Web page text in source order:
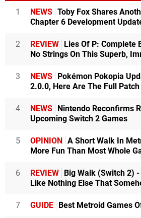
1 NEWS Toby Fox Shares
Chapter 6 Development
2 REVIEW Lies Of P: Complete
No Strings On This Superb,
3 NEWS Pokémon Pokopia
2.0.0, Here Are The Full
4 NEWS Nintendo Reconfirms
Upcoming Switch 2 Games
5 OPINION A Short Walk In
More Fun Than Most Whole
6 REVIEW Big Walk (Switch 2)
Like Nothing Else That
7 GUIDE Best Metroid Games